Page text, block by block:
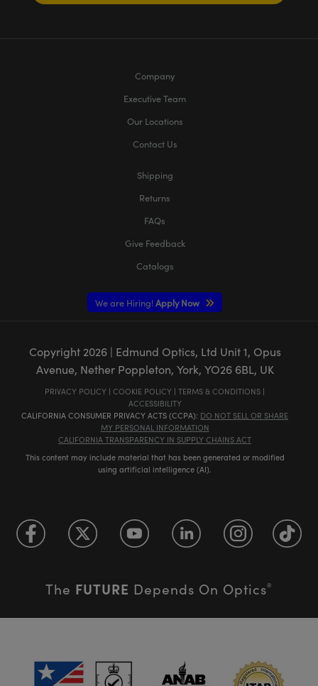
Company
Executive Team
Our Locations
Contact Us
Shipping
Returns
FAQs
Give Feedback
Catalogs
We are Hiring! Apply Now
Copyright 2026| Edmund Optics, Ltd Unit 1, Opus
Avenue, Nether Poppleton, York, YO26 6BL, UK
PRIVACY POLICY | COOKIE POLICY | TERMS & CONDITIONS |
ACCESSIBILITY
CALIFORNIA CONSUMER PRIVACY ACTS (CCPA): DO NOT SELL OR SHARE
MY PERSONAL INFORMATION
CALIFORNIA TRANSPARENCY IN SUPPLY CHAINS ACT
This content may include material that has been generated or modified
using artificial intelligence (AI).
The FUTURE Depends On Optics®